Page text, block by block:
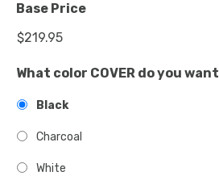
Base Price
What color COVER do you
Black
Charcoal
White